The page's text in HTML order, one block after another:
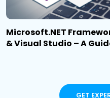
Microsoft.NET
& Visual Studio – A
GET